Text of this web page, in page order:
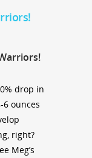
drop in
ounces
right?
Meg’s